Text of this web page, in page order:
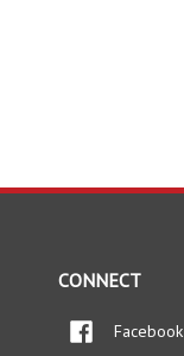
CONNECT
Facebook